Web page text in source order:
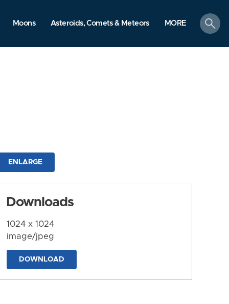
Moons Asteroids, Comets & Meteors MORE
search
ENLARGE
Downloads
1024 x 1024
image/jpeg
DOWNLOAD